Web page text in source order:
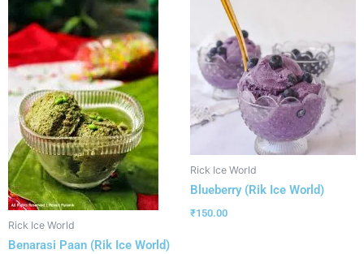
Rick Ice World
Benarasi Paan (Rik Ice World)
Rick Ice World
Blueberry (Rik Ice World)
₹150.00